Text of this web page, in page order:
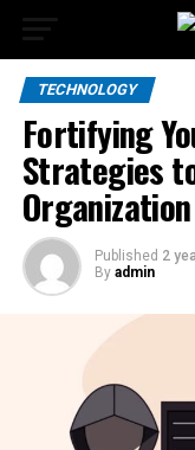
TECHNOLOGY
Fortifying
Strategies
Published 2
By admin